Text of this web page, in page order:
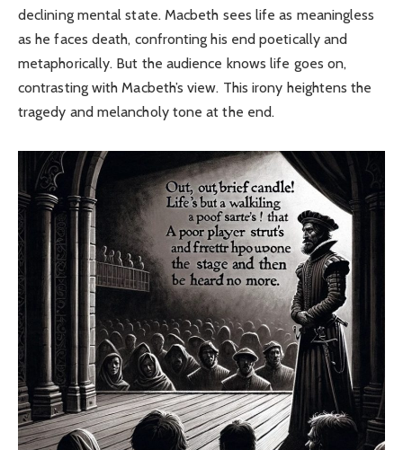
declining mental state. Macbeth sees life as meaningless
as he faces death, confronting his end poetically and
metaphorically. But the audience knows life goes on,
contrasting with Macbeth’s view. This irony heightens the
tragedy and melancholy tone at the end.